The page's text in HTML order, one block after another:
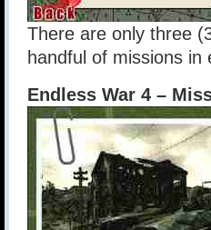
There are only three
handful of missions in
Endless War 4 –